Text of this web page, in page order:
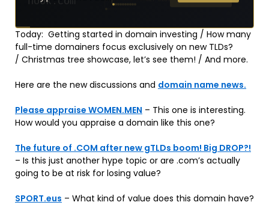
Today: Getting started in domain investing / How many
full-time domainers focus exclusively on new TLDs?
/ Christmas tree showcase, let’s see them! / And more.
Here are the new discussions and domain name news.
Please appraise WOMEN.MEN – This one is interesting.
How would you appraise a domain like this one?
The future of .COM after new gTLDs boom! Big DROP?!
– Is this just another hype topic or are .com’s actually
going to be at risk for losing value?
SPORT.eus – What kind of value does this domain have?